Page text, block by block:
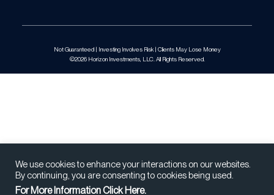
Not Guaranteed | Investing Involves Risk | Clients May Lose Money
©2026 Horizon Investments, LLC. All Rights Reserved.
We use cookies to enhance your interactions on our websites.
By continuing, you are consenting to cookies being used.
For More Information Click Here.